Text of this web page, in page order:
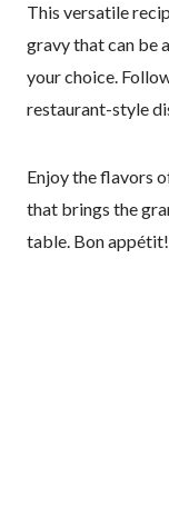
This versatile
gravy that can be
your choice.
restaurant-style
Enjoy the flavors
that brings the
table. Bon appétit!